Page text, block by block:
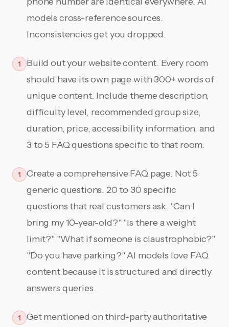
models cross-reference sources.
Inconsistencies get you dropped.
1
Build out your website content. Every room
should have its own page with 300+ words of
unique content. Include theme description,
difficulty level, recommended group size,
duration, price, accessibility information, and
3 to 5 FAQ questions specific to that room.
1
Create a comprehensive FAQ page. Not 5
generic questions. 20 to 30 specific
questions that real customers ask. "Can I
bring my 10-year-old?" "Is there a weight
limit?" "What if someone is claustrophobic?"
"Do you have parking?" AI models love FAQ
content because it is structured and directly
answers queries.
1
Get mentioned on third-party authoritative